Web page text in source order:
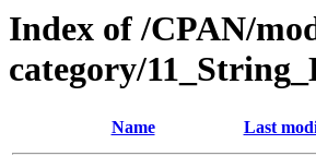
Index of /CPAN/
category/
Name Last